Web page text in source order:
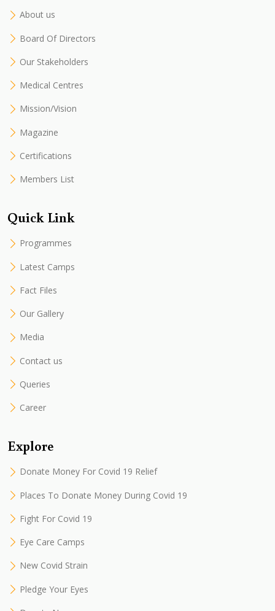
About us
Board Of Directors
Our Stakeholders
Medical Centres
Mission/Vision
Magazine
Certifications
Members List
Quick Link
Programmes
Latest Camps
Fact Files
Our Gallery
Media
Contact us
Queries
Career
Explore
Donate Money For Covid 19 Relief
Places To Donate Money During Covid 19
Fight For Covid 19
Eye Care Camps
New Covid Strain
Pledge Your Eyes